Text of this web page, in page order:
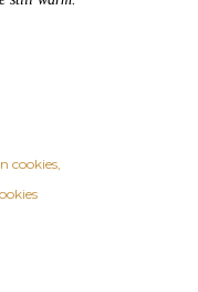
cookies